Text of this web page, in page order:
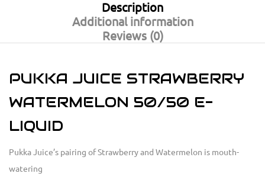
Description
Additional information
Reviews (0)
PUKKA JUICE STRAWBERRY
WATERMELON 50/50 E-
LIQUID
Pukka Juice’s pairing of Strawberry and Watermelon is mouth-
watering